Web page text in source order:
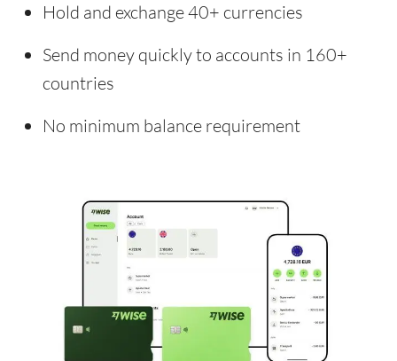
Hold and exchange 40+ currencies
Send money quickly to accounts in 160+
countries
No minimum balance requirement